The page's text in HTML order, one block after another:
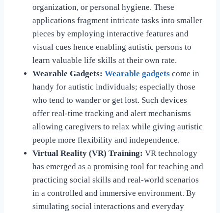
organization, or personal hygiene. These
applications fragment intricate tasks into smaller
pieces by employing interactive features and
visual cues hence enabling autistic persons to
learn valuable life skills at their own rate.
Wearable Gadgets: Wearable gadgets come in
handy for autistic individuals; especially those
who tend to wander or get lost. Such devices
offer real-time tracking and alert mechanisms
allowing caregivers to relax while giving autistic
people more flexibility and independence.
Virtual Reality (VR) Training: VR technology
has emerged as a promising tool for teaching and
practicing social skills and real-world scenarios
in a controlled and immersive environment. By
simulating social interactions and everyday